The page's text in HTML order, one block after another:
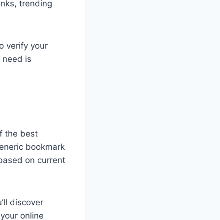
trending
verify your
need is
the best
bookmark
on current
discover
online